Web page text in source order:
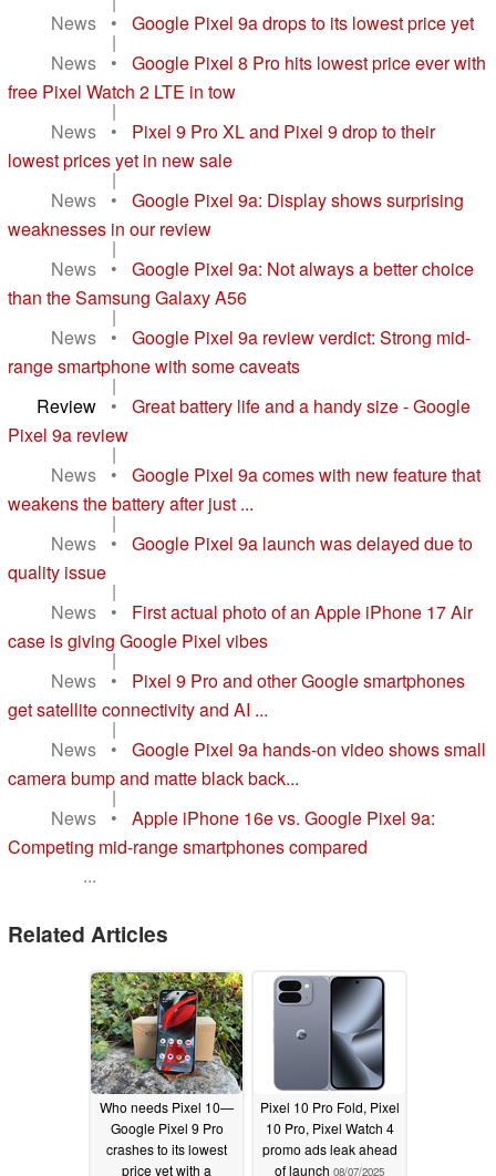
News
• Google Pixel 9a drops to its lowest price yet
|
News
•
Google Pixel 8 Pro hits lowest price ever with
free Pixel Watch 2 LTE in tow
|
News
•
Pixel 9 Pro XL and Pixel 9 drop to their
lowest prices yet in new sale
|
News
•
Google Pixel 9a: Display shows surprising
weaknesses in our review
|
News
•
Google Pixel 9a: Not always a better choice
than the Samsung Galaxy A56
|
News
•
Google Pixel 9a review verdict: Strong mid-
range smartphone with some caveats
|
Review
•
Great battery life and a handy size - Google
Pixel 9a review
|
News
•
Google Pixel 9a comes with new feature that
weakens the battery after just ...
|
News
•
Google Pixel 9a launch was delayed due to
quality issue
|
News
•
First actual photo of an Apple iPhone 17 Air
case is giving Google Pixel vibes
|
News
•
Pixel 9 Pro and other Google smartphones
get satellite connectivity and AI ...
|
News
•
Google Pixel 9a hands-on video shows small
camera bump and matte black back...
|
News
•
Apple iPhone 16e vs. Google Pixel 9a:
Competing mid-range smartphones compared
...
Related Articles
Who needs Pixel 10—
Google Pixel 9 Pro
crashes to its lowest
price yet with a
Pixel 10 Pro Fold, Pixel
10 Pro, Pixel Watch 4
promo ads leak ahead
of launch 08/07/2025